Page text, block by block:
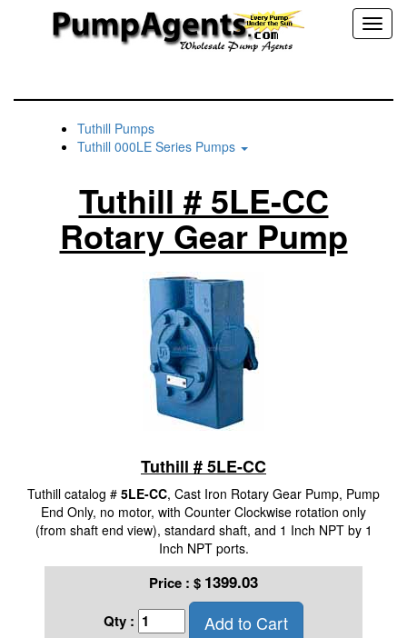
Tuthill Pumps
Tuthill 000LE Series Pumps
Tuthill # 5LE-CC
Rotary Gear Pump
Tuthill # 5LE-CC
Tuthill catalog # 5LE-CC, Cast Iron Rotary Gear Pump, Pump
End Only, no motor, with Counter Clockwise rotation only
(from shaft end view), standard shaft, and 1 Inch NPT by 1
Inch NPT ports.
Price : $ 1399.03
Qty : Add to Cart